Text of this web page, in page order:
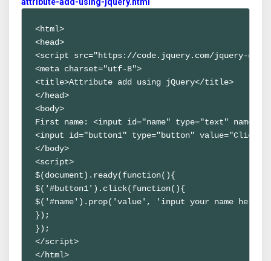
attribute-add-using-jquery.html
<html>
<head>
<script src="https://code.jquery.com/jquery-
<meta charset="utf-8">
<title>Attribute add using jQuery</title>
</head>
<body>
First name: <input id="name" type="text"
<input id="button1" type="button" value="Click
</body>
<script>
$(document).ready(function(){
$('#button1').click(function(){
$('#name').prop('value', 'input your name
});
});
</script>
</html>